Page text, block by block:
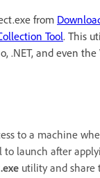
from
Tool. This
.NET, and even
to a machine
launch after
utility and share